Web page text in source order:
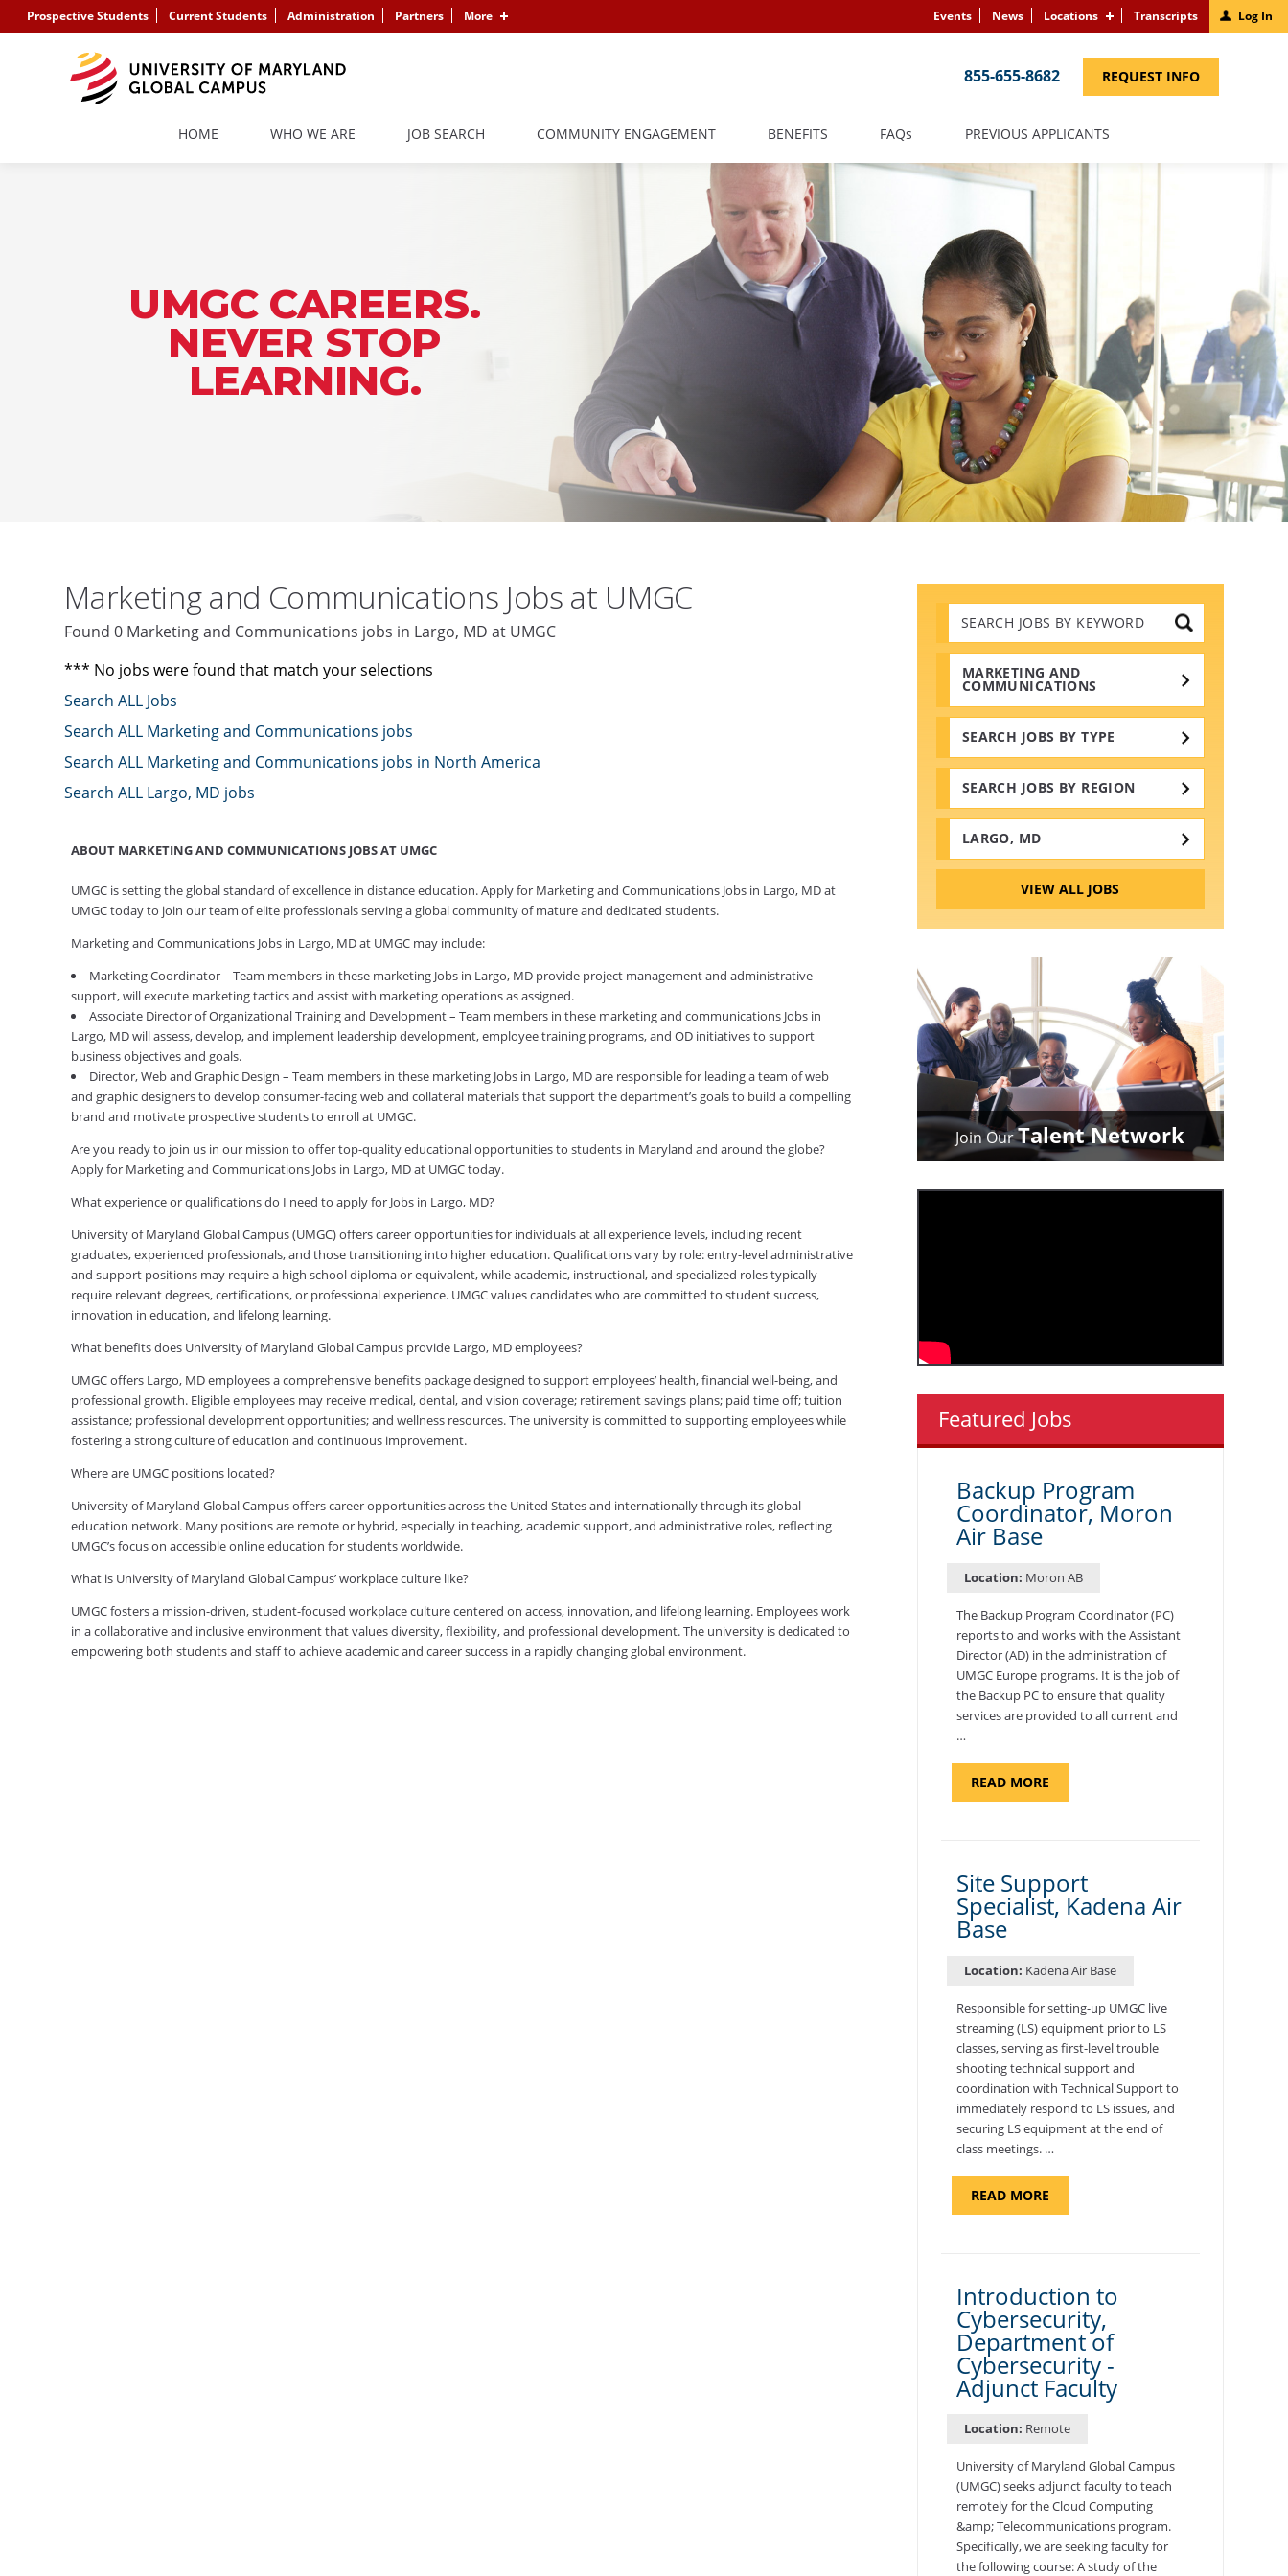
Prospective Students Current Students Administration Partners More Events News Locations Transcripts Log In
855-655-8682 REQUEST INFO(LINK
HOME WHO WE ARE JOB SEARCH COMMUNITY ENGAGEMENT BENEFITS FAQS PREVIOUS APPLICANTS(LINK
UMGC CAREERS.
NEVER STOP
LEARNING.
Search
Jobs
by
Keywords
MARKETING AND
COMMUNICATIONS
SEARCH JOBS BY TYPE
SEARCH JOBS BY REGION
LARGO, MD
VIEW ALL JOBS
Marketing and Communications Jobs at UMGC
Found 0 Marketing and Communications jobs in Largo, MD at UMGC
*** No jobs were found that match your selections
Search ALL Jobs
Search ALL Marketing and Communications jobs
Search ALL Marketing and Communications jobs in North America
Search ALL Largo, MD jobs
ABOUT MARKETING AND COMMUNICATIONS JOBS AT UMGC
UMGC is setting the global standard of excellence in distance education. Apply for Marketing and Communications Jobs in Largo, MD at
UMGC today to join our team of elite professionals serving a global community of mature and dedicated students.
Marketing and Communications Jobs in Largo, MD at UMGC may include:
Marketing Coordinator – Team members in these marketing Jobs in Largo, MD provide project management and administrative
support, will execute marketing tactics and assist with marketing operations as assigned.
Associate Director of Organizational Training and Development – Team members in these marketing and communications Jobs in
Largo, MD will assess, develop, and implement leadership development, employee training programs, and OD initiatives to support
business objectives and goals.
Director, Web and Graphic Design – Team members in these marketing Jobs in Largo, MD are responsible for leading a team of web
and graphic designers to develop consumer-facing web and collateral materials that support the department’s goals to build a compelling
brand and motivate prospective students to enroll at UMGC.
Are you ready to join us in our mission to offer top-quality educational opportunities to students in Maryland and around the globe?
Apply for Marketing and Communications Jobs in Largo, MD at UMGC today.
What experience or qualifications do I need to apply for Jobs in Largo, MD?
University of Maryland Global Campus (UMGC) offers career opportunities for individuals at all experience levels, including recent
graduates, experienced professionals, and those transitioning into higher education. Qualifications vary by role: entry-level administrative
and support positions may require a high school diploma or equivalent, while academic, instructional, and specialized roles typically
require relevant degrees, certifications, or professional experience. UMGC values candidates who are committed to student success,
innovation in education, and lifelong learning.
What benefits does University of Maryland Global Campus provide Largo, MD employees?
UMGC offers Largo, MD employees a comprehensive benefits package designed to support employees’ health, financial well-being, and
professional growth. Eligible employees may receive medical, dental, and vision coverage; retirement savings plans; paid time off; tuition
assistance; professional development opportunities; and wellness resources. The university is committed to supporting employees while
fostering a strong culture of education and continuous improvement.
Where are UMGC positions located?
University of Maryland Global Campus offers career opportunities across the United States and internationally through its global
education network. Many positions are remote or hybrid, especially in teaching, academic support, and administrative roles, reflecting
UMGC’s focus on accessible online education for students worldwide.
What is University of Maryland Global Campus’ workplace culture like?
UMGC fosters a mission-driven, student-focused workplace culture centered on access, innovation, and lifelong learning. Employees work
in a collaborative and inclusive environment that values diversity, flexibility, and professional development. The university is dedicated to
empowering both students and staff to achieve academic and career success in a rapidly changing global environment.
Join OurTalent Network
Featured Jobs
Backup Program
Coordinator, Moron
Air Base
Location: Moron AB
The Backup Program Coordinator (PC)
reports to and works with the Assistant
Director (AD) in the administration of
UMGC Europe programs. It is the job of
the Backup PC to ensure that quality
services are provided to all current and
…
READ MOREABOUT
PROGRAM
Site Support
Specialist, Kadena Air
Base
Location: Kadena Air Base
Responsible for setting-up UMGC live
streaming (LS) equipment prior to LS
classes, serving as first-level trouble
shooting technical support and
coordination with Technical Support to
immediately respond to LS issues, and
securing LS equipment at the end of
class meetings. …
READ MOREABOUT
SUPPORT
Introduction to
Cybersecurity,
Department of
Cybersecurity -
Adjunct Faculty
Location: Remote
University of Maryland Global Campus
(UMGC) seeks adjunct faculty to teach
remotely for the Cloud Computing
&amp; Telecommunications program.
Specifically, we are seeking faculty for
the following course: A study of the